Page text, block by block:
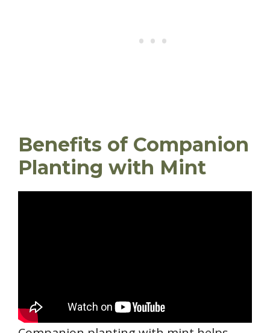
Benefits of Companion
Planting with Mint